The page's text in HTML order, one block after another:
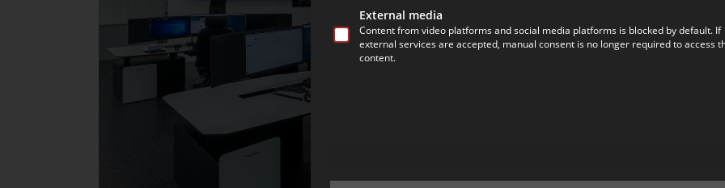
External media
Content from video platforms and social media platforms is blocked by default. If
external services are accepted, manual consent is no longer required to access
content.